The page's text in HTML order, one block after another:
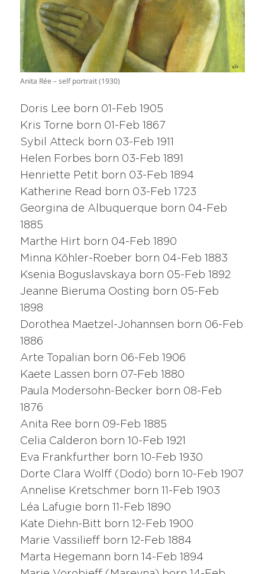
Anita Rée – self portrait (1930)
Doris Lee born 01-Feb 1905
Kris Torne born 01-Feb 1867
Sybil Atteck born 03-Feb 1911
Helen Forbes born 03-Feb 1891
Henriette Petit born 03-Feb 1894
Katherine Read born 03-Feb 1723
Georgina de Albuquerque born 04-Feb
1885
Marthe Hirt born 04-Feb 1890
Minna Köhler-Roeber born 04-Feb 1883
Ksenia Boguslavskaya born 05-Feb 1892
Jeanne Bieruma Oosting born 05-Feb
1898
Dorothea Maetzel-Johannsen born 06-Feb
1886
Arte Topalian born 06-Feb 1906
Kaete Lassen born 07-Feb 1880
Paula Modersohn-Becker born 08-Feb
1876
Anita Ree born 09-Feb 1885
Celia Calderon born 10-Feb 1921
Eva Frankfurther born 10-Feb 1930
Dorte Clara Wolff (Dodo) born 10-Feb 1907
Annelise Kretschmer born 11-Feb 1903
Léa Lafugie born 11-Feb 1890
Kate Diehn-Bitt born 12-Feb 1900
Marie Vassilieff born 12-Feb 1884
Marta Hegemann born 14-Feb 1894